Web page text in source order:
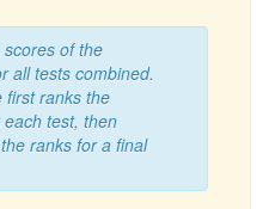
of the
all tests combined.
first ranks the
test, then
ranks for a final